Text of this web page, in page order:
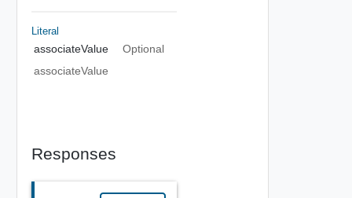
Literal
associateValue
Optional
associateValue
Responses